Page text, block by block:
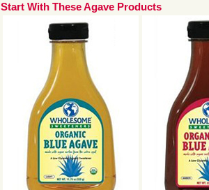
Start With These Agave Products